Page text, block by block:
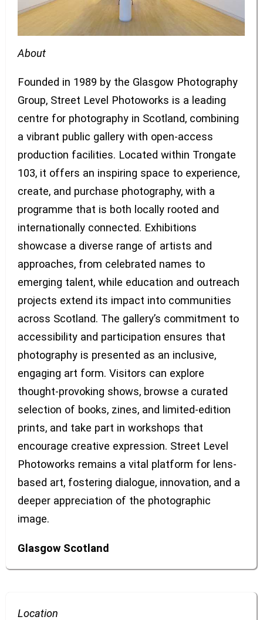
About
Founded in 1989 by the Glasgow Photography
Group, Street Level Photoworks is a leading
centre for photography in Scotland, combining
a vibrant public gallery with open-access
production facilities. Located within Trongate
103, it offers an inspiring space to experience,
create, and purchase photography, with a
programme that is both locally rooted and
internationally connected. Exhibitions
showcase a diverse range of artists and
approaches, from celebrated names to
emerging talent, while education and outreach
projects extend its impact into communities
across Scotland. The gallery’s commitment to
accessibility and participation ensures that
photography is presented as an inclusive,
engaging art form. Visitors can explore
thought-provoking shows, browse a curated
selection of books, zines, and limited-edition
prints, and take part in workshops that
encourage creative expression. Street Level
Photoworks remains a vital platform for lens-
based art, fostering dialogue, innovation, and a
deeper appreciation of the photographic
image.
Glasgow Scotland
Location